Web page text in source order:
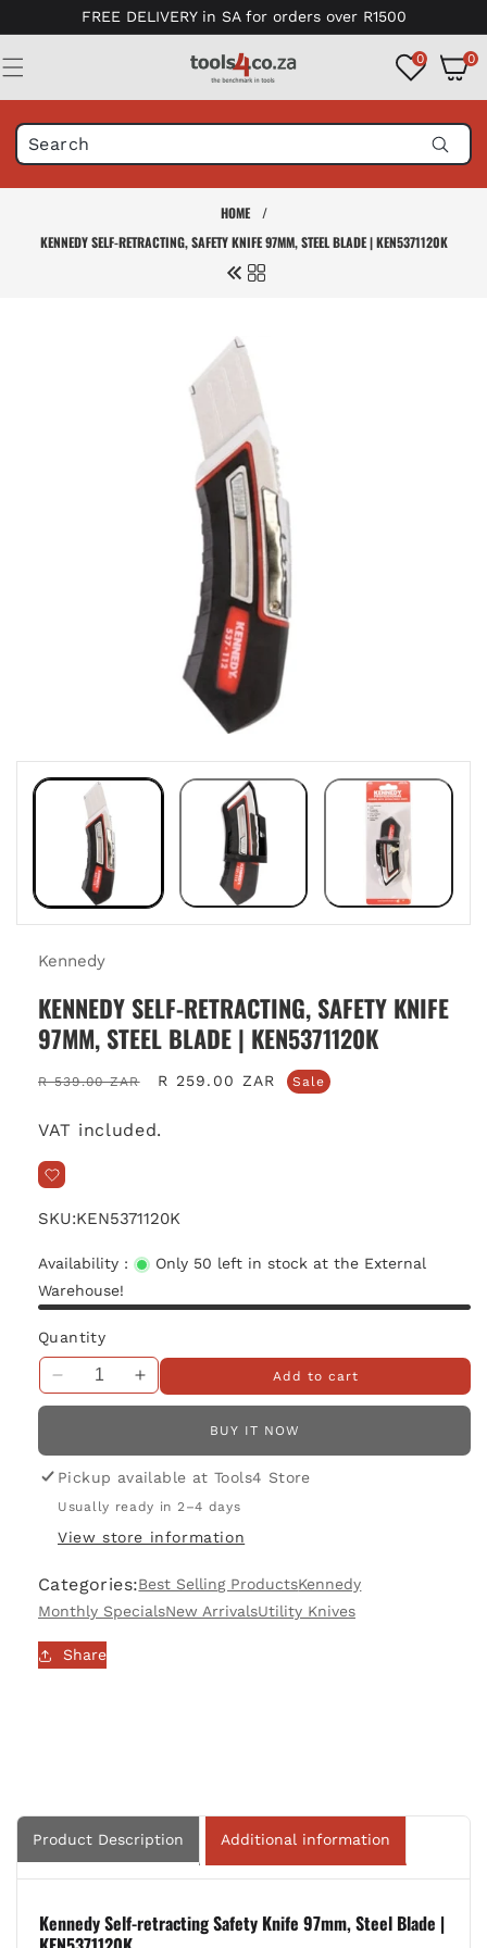
FREE DELIVERY in SA for orders over R1500
0 0
0
items
HOME
/
KENNEDY SELF-RETRACTING, SAFETY KNIFE 97MM, STEEL BLADE | KEN5371120K
Kennedy
KENNEDY SELF-RETRACTING, SAFETY KNIFE
97MM, STEEL BLADE | KEN5371120K
Regular
R 539.00 ZAR
Sale
R 259.00 ZAR Sale
VAT included.
SKU:KEN5371120K
Availability :
Only 50 left in stock at the External
Warehouse!
Quantity
Decrease
quantity
Kennedy
Self-
retracting,
Safety
Knife
Steel
Blade
KEN5371120K
Increase
quantity
Kennedy
Self-
retracting,
Safety
Knife
Steel
Blade
Add to cart
BUY IT NOW
Pickup available at Tools4 Store
Usually ready in 2–4 days
View store information
Categories:Best Selling ProductsKennedy
Monthly SpecialsNew ArrivalsUtility Knives
Share
Product Description Additional information
Kennedy Self-retracting Safety Knife 97mm, Steel Blade |